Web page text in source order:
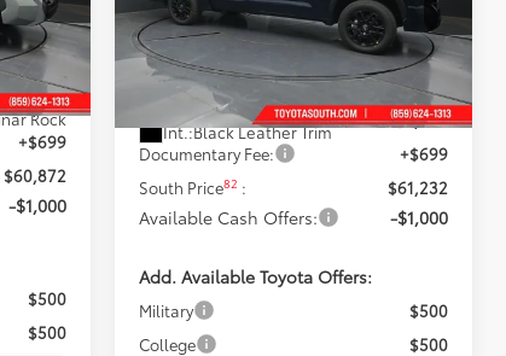
Rock
$64,212
-$4,039
+$699
$60,872
-$1,000
$500
$500
Toyota South
VIN:5TFWA5DB1TX431992Stock:X431992
Model:8372
Ext.:Blueprint
Int.:Black Leather Trim
Less
Total SRP
$64,629
Dealer Discount:
-$4,096
Documentary Fee:
+$699
South Price82 : $61,232
Available Cash Offers: -$1,000
Add. Available Toyota Offers:
Military
$500
College
$500